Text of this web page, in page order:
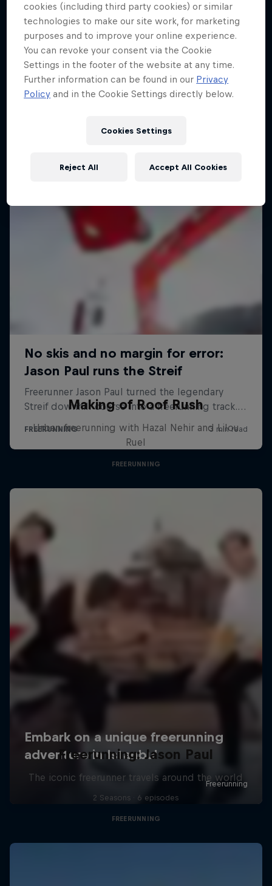
Making of Roof Rush
Urban freerunning with Hazal Nehir and Lilou
Ruel
FREERUNNING
Freerunning: Jason Paul
The iconic freerunner travels around the world
2 Seasons · 6 episodes
FREERUNNING
cookies (including third party cookies) or similar
technologies to make our site work, for marketing
purposes and to improve your online experience.
You can revoke your consent via the Cookie
Settings in the footer of the website at any time.
Further information can be found in our Privacy
Policy and in the Cookie Settings directly below.
Cookies Settings
Reject All Accept All Cookies